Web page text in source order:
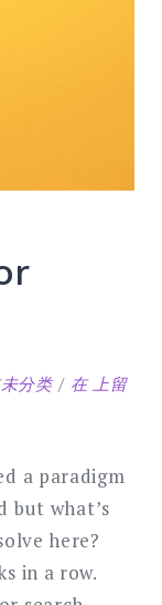
未分类 在 Clients
for
business
上留
a paradigm
but what’s
here?
in a row.